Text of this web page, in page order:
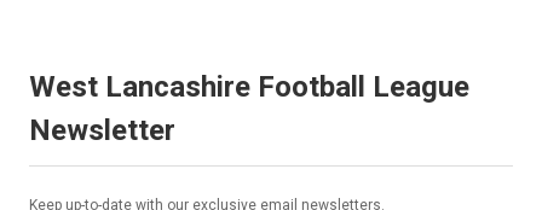
West Lancashire Football League
Newsletter
Keep up-to-date with our exclusive email newsletters.